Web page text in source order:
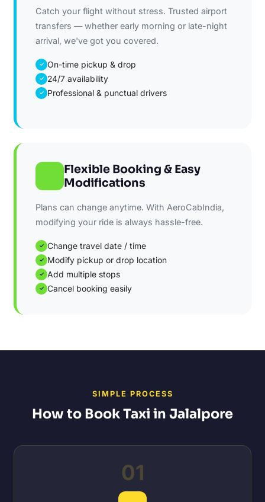
Catch your flight without stress. Trusted airport
transfers — whether early morning or late-night
arrival, we've got you covered.
✓ On-time pickup & drop
✓ 24/7 availability
✓ Professional & punctual drivers
Flexible Booking & Easy
Modifications
Plans can change anytime. With AeroCabIndia,
modifying your ride is always hassle-free.
✓ Change travel date / time
✓ Modify pickup or drop location
✓ Add multiple stops
✓ Cancel booking easily
SIMPLE PROCESS
How to Book Taxi in Jalalpore
01